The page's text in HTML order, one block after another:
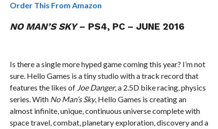
Order This From Amazon
NO MAN’S SKY– PS4, PC – JUNE 2016
Is there a single more hyped game coming this year? I’m not
sure. Hello Games is a tiny studio with a track record that
features the likes of Joe Danger, a 2.5D bike racing, physics
series. With No Man’s Sky, Hello Games is creating an
almost infinite, unique, continuous universe complete with
space travel, combat, planetary exploration, discovery and a